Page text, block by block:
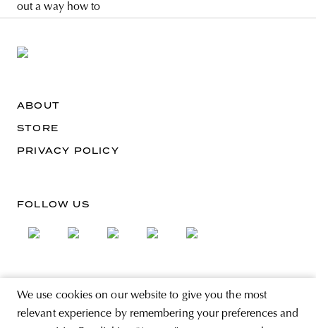
out a way how to
We use cookies on our website to give you the most
relevant experience by remembering your preferences and
ABOUT
STORE
PRIVACY POLICY
FOLLOW US
EMAIL ADDRESS